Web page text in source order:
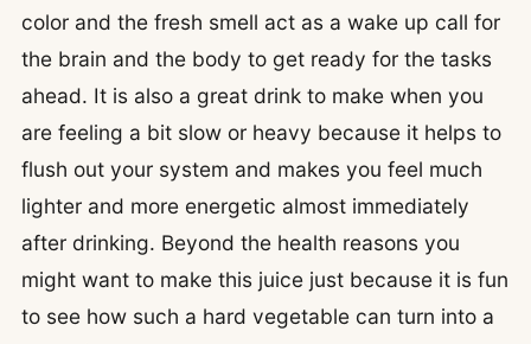
color and the fresh smell act as a wake up call for
the brain and the body to get ready for the tasks
ahead. It is also a great drink to make when you
are feeling a bit slow or heavy because it helps to
flush out your system and makes you feel much
lighter and more energetic almost immediately
after drinking. Beyond the health reasons you
might want to make this juice just because it is fun
to see how such a hard vegetable can turn into a